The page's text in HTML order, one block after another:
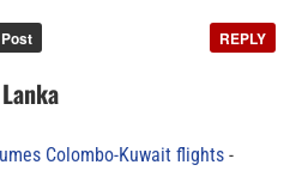
REPLY
Colombo-Kuwait flights